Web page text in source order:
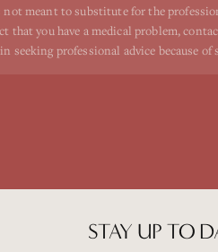
meant to substitute for the
that you have a medical problem,
seeking professional advice because
STAY UP TO